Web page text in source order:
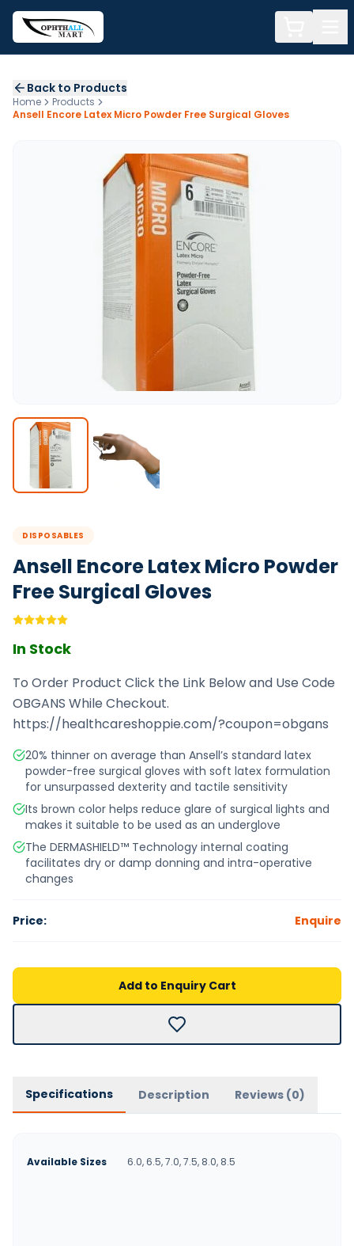
Back to Products
Home
Products
Ansell Encore Latex Micro Powder Free Surgical Gloves
DISPOSABLES
Ansell Encore Latex Micro Powder
Free Surgical Gloves
In Stock
To Order Product Click the Link Below and Use Code
OBGANS While Checkout.
https://healthcareshoppie.com/?coupon=obgans
20% thinner on average than Ansell’s standard latex
powder-free surgical gloves with soft latex formulation
for unsurpassed dexterity and tactile sensitivity
Its brown color helps reduce glare of surgical lights and
makes it suitable to be used as an underglove
The DERMASHIELD™ Technology internal coating
facilitates dry or damp donning and intra-operative
changes
Price: Enquire
Add to Enquiry Cart
Specifications Description Reviews (0)
Available Sizes 6.0, 6.5, 7.0, 7.5, 8.0, 8.5